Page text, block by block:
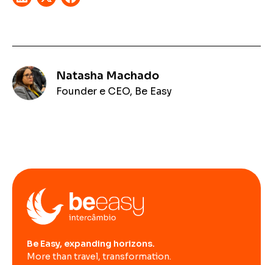
Natasha Machado
Founder e CEO, Be Easy
Be Easy, expanding horizons.
More than travel, transformation.